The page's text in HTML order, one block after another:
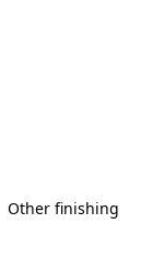
Other finishing